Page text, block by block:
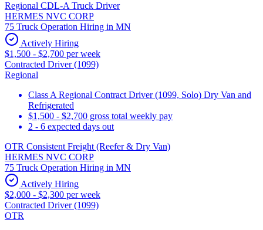
Regional CDL-A Truck Driver
HERMES NVC CORP
75 Truck Operation Hiring in MN
Actively Hiring
$1,500 - $2,700 per week
Contracted Driver (1099)
Regional
Class A Regional Contract Driver (1099, Solo) Dry Van and
Refrigerated
$1,500 - $2,700 gross total weekly pay
2 - 6 expected days out
OTR Consistent Freight (Reefer & Dry Van)
HERMES NVC CORP
75 Truck Operation Hiring in MN
Actively Hiring
$2,000 - $2,300 per week
Contracted Driver (1099)
OTR